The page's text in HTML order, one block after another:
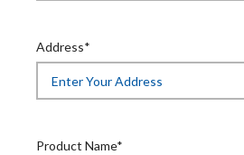
Address*
Product Name*